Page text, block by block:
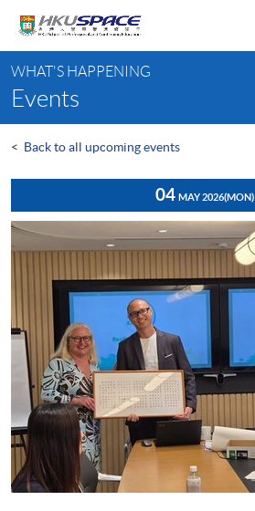
content
content
start
WHAT'S HAPPENING
Events
< Back to all upcoming events
04 MAY 2026(MON)